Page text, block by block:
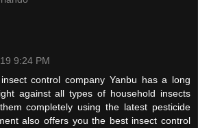
9:24 PM
control company Yanbu has a long
against all types of household insects
completely using the latest pesticide
also offers you the best insect control